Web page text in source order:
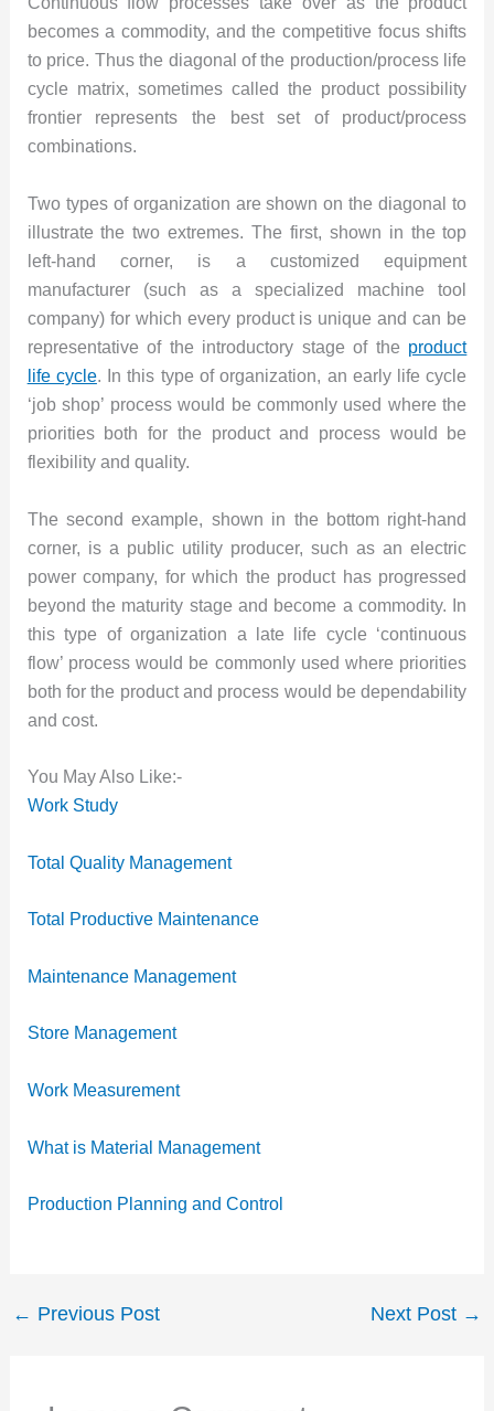
becomes a commodity, and the competitive focus shifts
to price. Thus the diagonal of the production/process life
cycle matrix, sometimes called the product possibility
frontier represents the best set of product/process
combinations.
Two types of organization are shown on the diagonal to
illustrate the two extremes. The first, shown in the top
left-hand corner, is a customized equipment
manufacturer (such as a specialized machine tool
company) for which every product is unique and can be
representative of the introductory stage of the product
life cycle. In this type of organization, an early life cycle
‘job shop’ process would be commonly used where the
priorities both for the product and process would be
flexibility and quality.
The second example, shown in the bottom right-hand
corner, is a public utility producer, such as an electric
power company, for which the product has progressed
beyond the maturity stage and become a commodity. In
this type of organization a late life cycle ‘continuous
flow’ process would be commonly used where priorities
both for the product and process would be dependability
and cost.
You May Also Like:-
Work Study
Total Quality Management
Total Productive Maintenance
Maintenance Management
Store Management
Work Measurement
What is Material Management
Production Planning and Control
← Previous Post Next Post →